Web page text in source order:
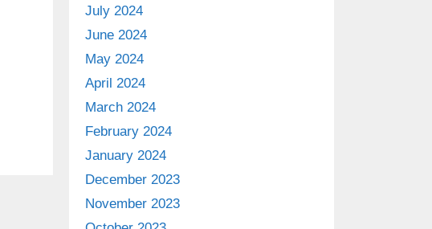
July 2024
June 2024
May 2024
April 2024
March 2024
February 2024
January 2024
December 2023
November 2023